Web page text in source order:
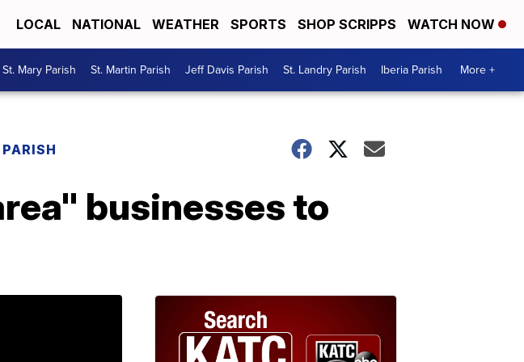
LOCAL NATIONAL WEATHER SPORTS SHOP SCRIPPS WATCH NOW
St. Mary Parish St. Martin Parish Jeff Davis Parish St. Landry Parish Iberia Parish More +
businesses to